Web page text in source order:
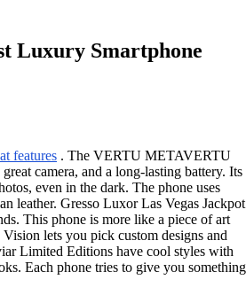
Luxury Smartphone
features . The VERTU METAVERTU
camera, and a long-lasting battery. Its
even in the dark. The phone uses
leather. Gresso Luxor Las Vegas Jackpot
This phone is more like a piece of art
lets you pick custom designs and
Limited Editions have cool styles with
Each phone tries to give you something